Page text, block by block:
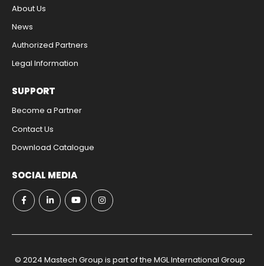
About Us
News
Authorized Partners
Legal Information​
SUPPORT
Become a Partner
Contact Us​
Download Catalogue​
SOCIAL MEDIA
© 2024 Mastech Group is part of the MGL International Group